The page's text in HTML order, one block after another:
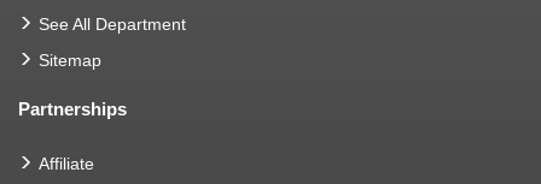
See All Department
Sitemap
Partnerships
Affiliate